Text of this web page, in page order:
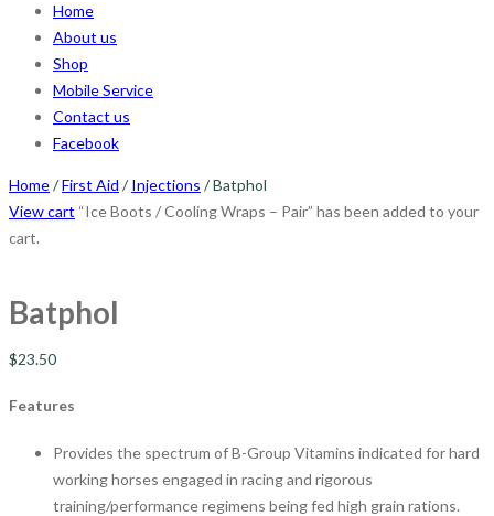
Home
About us
Shop
Mobile Service
Contact us
Facebook
Home/First Aid /Injections / Batphol
View cart “Ice Boots / Cooling Wraps – Pair” has been added to your
cart.
Batphol
$23.50
Features
Provides the spectrum of B-Group Vitamins indicated for hard
working horses engaged in racing and rigorous
training/performance regimens being fed high grain rations.